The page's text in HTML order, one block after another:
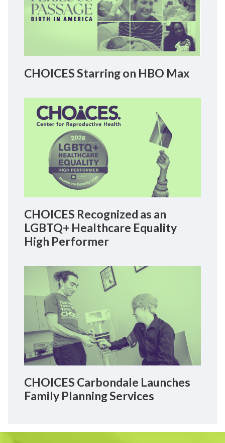
CHOICES Starring on HBO Max
CHOICES Recognized as an
LGBTQ+ Healthcare Equality
High Performer
CHOICES Carbondale Launches
Family Planning Services